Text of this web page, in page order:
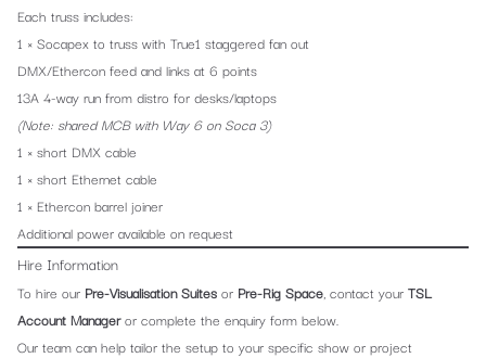
Each truss includes:
1 × Socapex to truss with True1 staggered fan out
DMX/Ethercon feed and links at 6 points
13A 4-way run from distro for desks/laptops
(Note: shared MCB with Way 6 on Soca 3)
1 × short DMX cable
1 × short Ethernet cable
1 × Ethercon barrel joiner
Additional power available on request
Hire Information
To hire our Pre-Visualisation Suites or Pre-Rig Space, contact your TSL
Account Manageror complete the enquiry form below.
Our team can help tailor the setup to your specific show or project